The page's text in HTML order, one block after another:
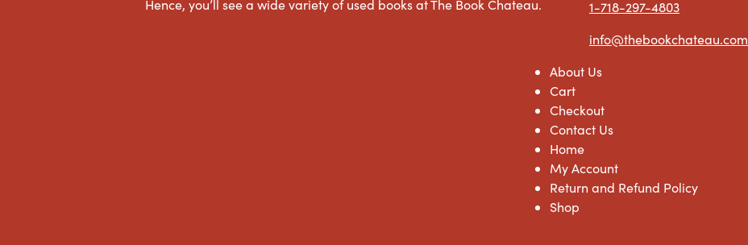
Hence, you’ll see a wide variety of used books at The Book Chateau.
1-718-297-4803
info@thebookchateau.com
About Us
Cart
Checkout
Contact Us
Home
My Account
Return and Refund Policy
Shop